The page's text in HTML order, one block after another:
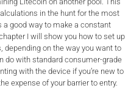
in the hunt for the most
a good way to make a constant
I will show you how to set up
depending on the way you want to
do with standard consumer-grade
with the device if you’re new to
expense of your barrier to entry.